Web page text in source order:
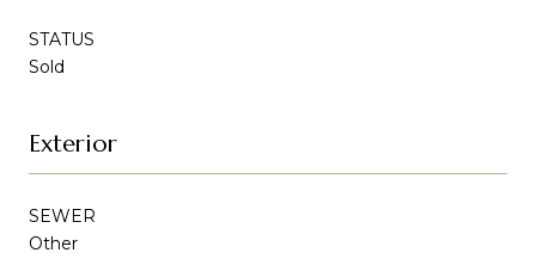
STATUS
Sold
Exterior
SEWER
Other